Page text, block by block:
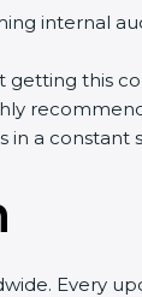
internal
this
in a constant
Every